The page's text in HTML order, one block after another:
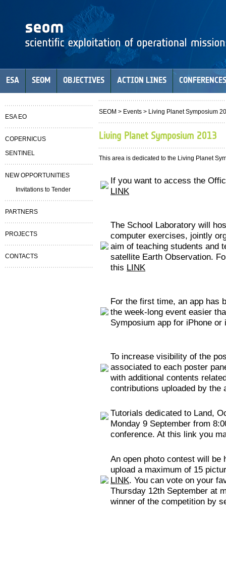
ESA SEOM OBJECTIVES ACTION LINES CONFERENCES
ESA EO
COPERNICUS
SENTINEL
NEW OPPORTUNITIES
Invitations to Tender
PARTNERS
PROJECTS
CONTACTS
SEOM > Events > Living Planet Symposium
Living Planet Symposium 2013
This area is dedicated to the Living Planet
If you want to access the
LINK
The School Laboratory will
computer exercises, jointly
aim of teaching students and
satellite Earth Observation.
this LINK
For the first time, an app has
the week-long event easier
Symposium app for iPhone
To increase visibility of the
associated to each poster
with additional contents
contributions uploaded by
Tutorials dedicated to Land,
Monday 9 September from
conference. At this link you
An open photo contest will be
upload a maximum of 15
LINK. You can vote on your
Thursday 12th September at
winner of the competition by